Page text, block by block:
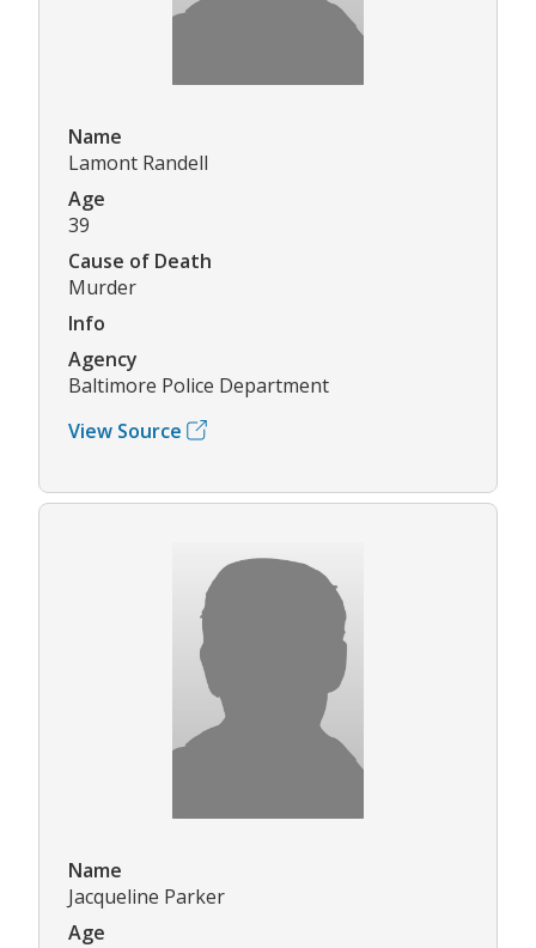
Name
Lamont Randell
Age
39
Cause of Death
Murder
Info
Agency
Baltimore Police Department
View Source
Name
Jacqueline Parker
Age